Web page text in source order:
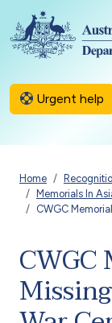
Skip to main
Urgent help
Home
Memorials In
CWGC